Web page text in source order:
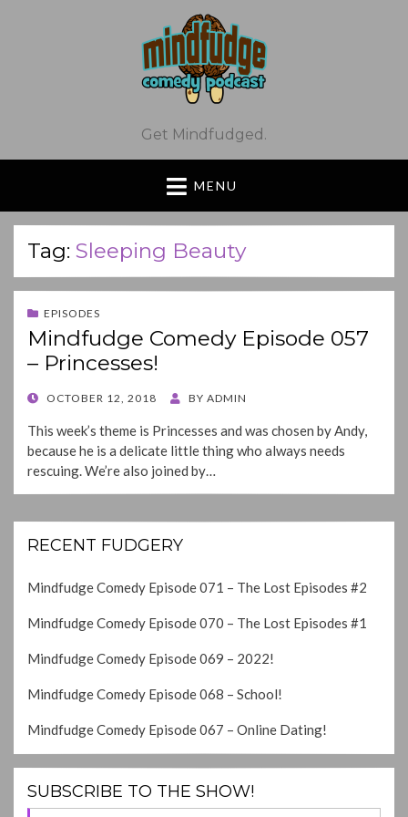
Get Mindfudged.
MENU
Tag: Sleeping Beauty
EPISODES
Mindfudge Comedy Episode 057
– Princesses!
POSTED
OCTOBER 12, 2018 BY ADMIN
This week’s theme is Princesses and was chosen by Andy,
because he is a delicate little thing who always needs
rescuing. We’re also joined by…
RECENT FUDGERY
Mindfudge Comedy Episode 071 – The Lost Episodes #2
Mindfudge Comedy Episode 070 – The Lost Episodes #1
Mindfudge Comedy Episode 069 – 2022!
Mindfudge Comedy Episode 068 – School!
Mindfudge Comedy Episode 067 – Online Dating!
SUBSCRIBE TO THE SHOW!